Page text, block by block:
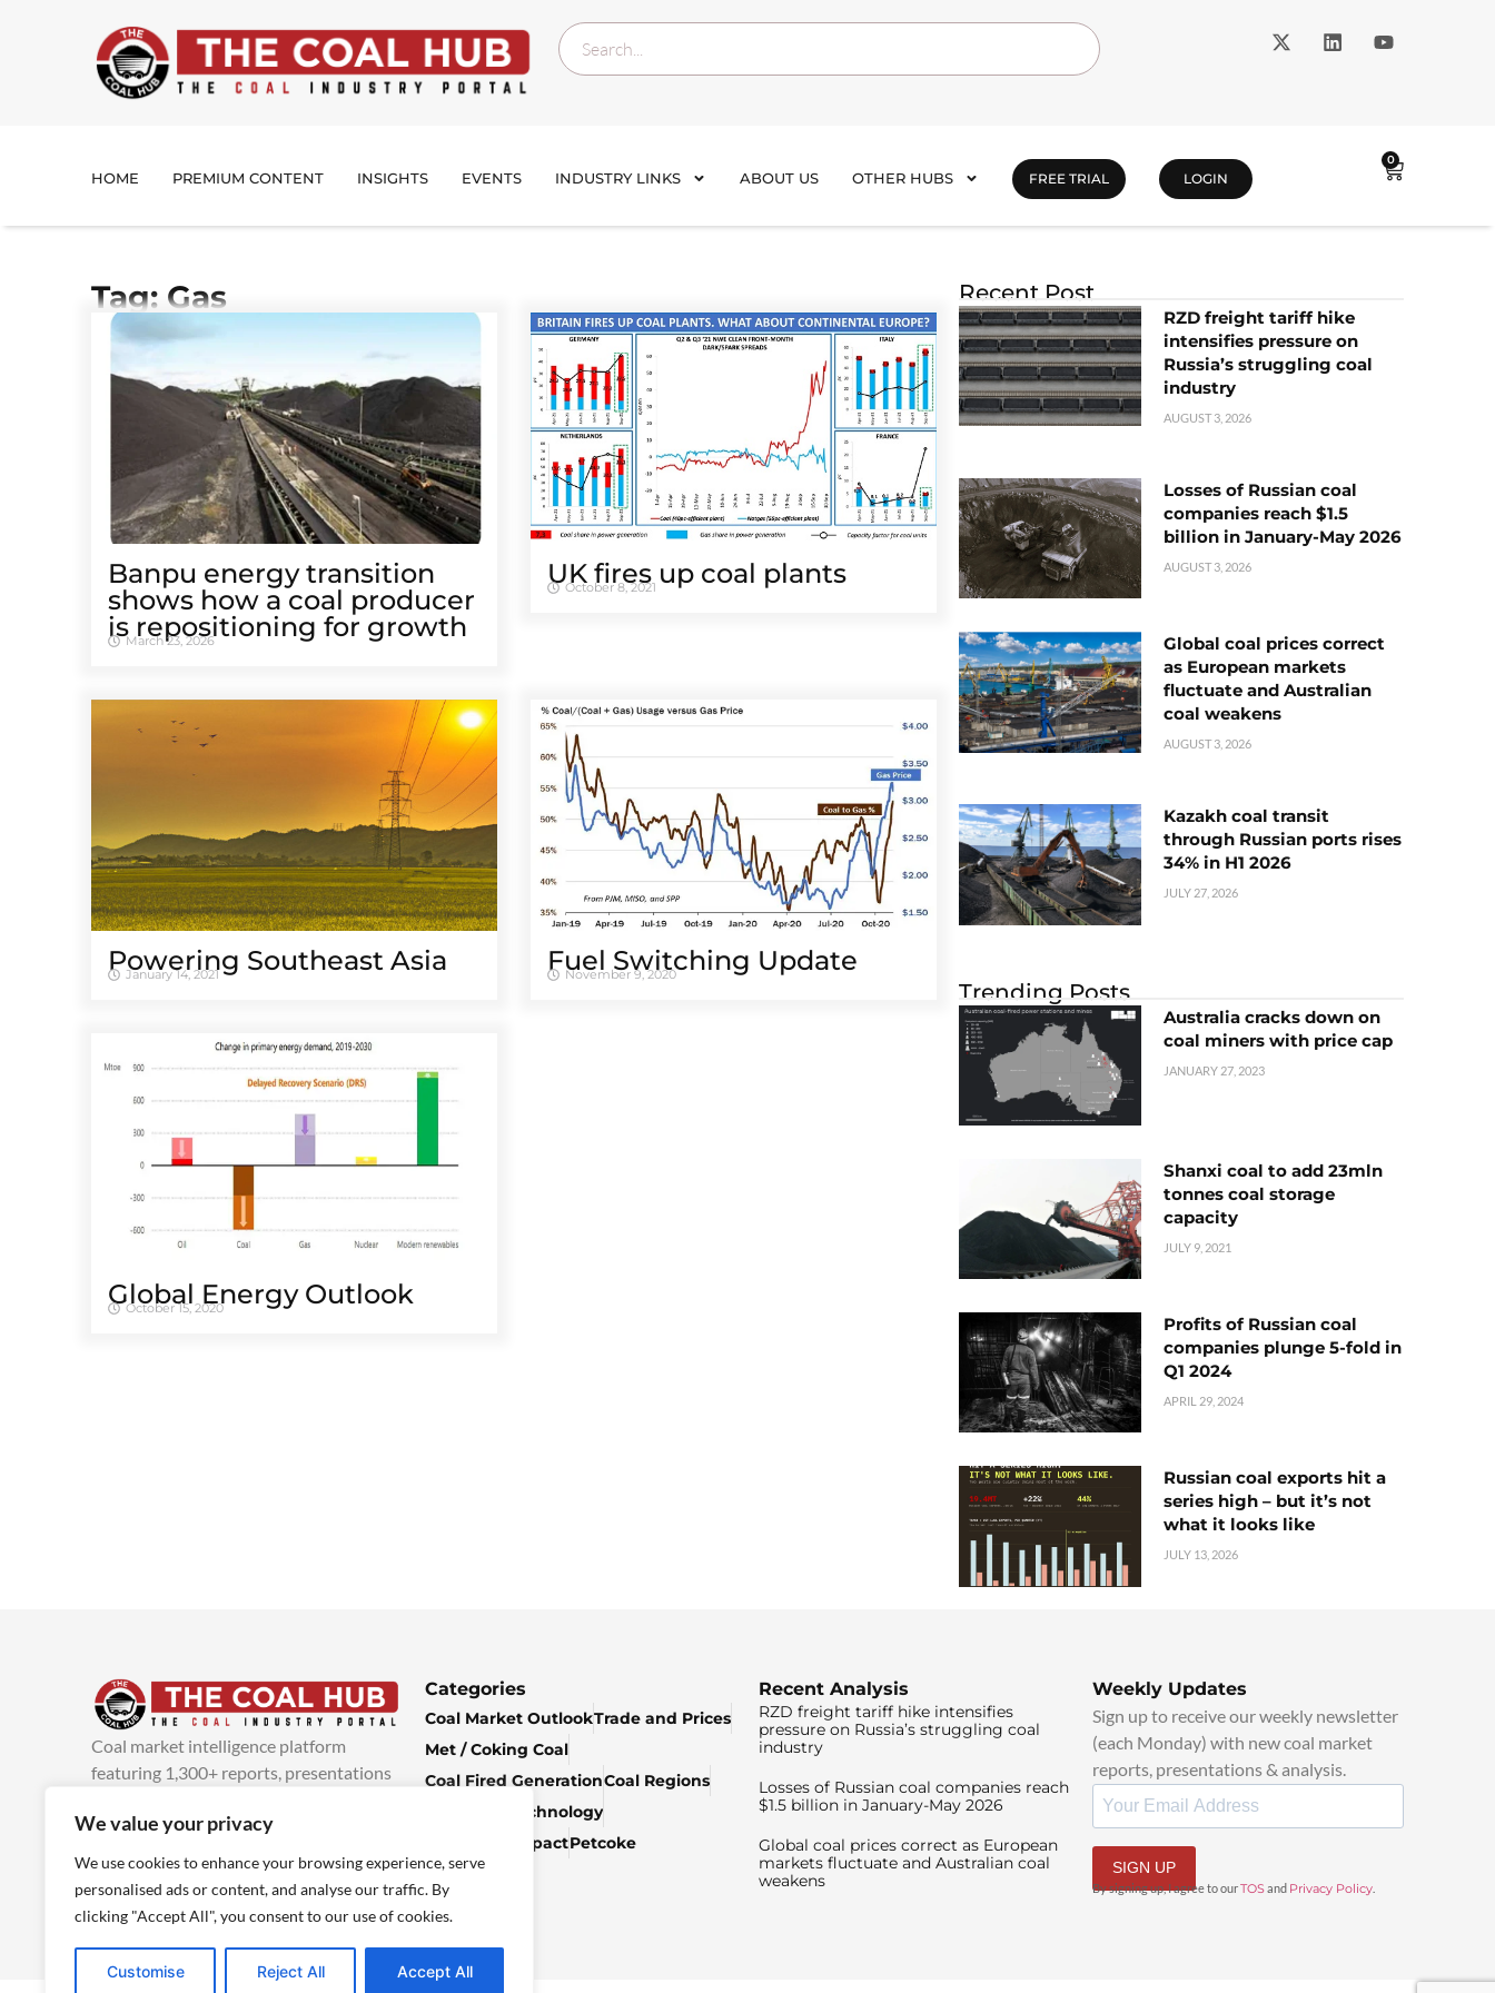
We value your privacy
We use cookies to enhance your browsing experience, serve
personalised ads or content, and analyse our traffic. By
clicking "Accept All", you consent to our use of cookies.
Customise Reject All Accept All
HOME PREMIUM CONTENT INSIGHTS EVENTS INDUSTRY LINKS ABOUT US OTHER HUBS FREE TRIAL LOGIN
0
Tag: Gas
Banpu energy transition
shows how a coal producer
is repositioning for growth
March 23, 2026
UK fires up coal plants
October 8, 2021
Powering Southeast Asia
January 14, 2021 Fuel Switching Update
November 9, 2020
Global Energy Outlook
October 15, 2020
Recent Post
RZD freight tariff hike
intensifies pressure on
Russia’s struggling coal
industry
AUGUST 3, 2026
Losses of Russian coal
companies reach $1.5
billion in January-May 2026
AUGUST 3, 2026
Global coal prices correct
as European markets
fluctuate and Australian
coal weakens
AUGUST 3, 2026
Kazakh coal transit
through Russian ports rises
34% in H1 2026
JULY 27, 2026
Trending Posts
Australia cracks down on
coal miners with price cap
JANUARY 27, 2023
Shanxi coal to add 23mln
tonnes coal storage
capacity
JULY 9, 2021
Profits of Russian coal
companies plunge 5-fold in
Q1 2024
APRIL 29, 2024
Russian coal exports hit a
series high – but it’s not
what it looks like
JULY 13, 2026
Coal market intelligence platform
featuring 1,300+ reports, presentations
added every week.more info
Categories
Coal Market OutlookTrade and Prices
Met / Coking Coal
Coal Fired GenerationCoal Regions
Climate & Technology
Economic ImpactPetcoke
Recent Analysis
RZD freight tariff hike intensifies
pressure on Russia’s struggling coal
industry
Losses of Russian coal companies reach
$1.5 billion in January-May 2026
Global coal prices correct as European
markets fluctuate and Australian coal
weakens
Weekly Updates
Sign up to receive our weekly newsletter
(each Monday) with new coal market
reports, presentations & analysis.
SIGN UP
By signing up, I agree to ourTOS and Privacy Policy